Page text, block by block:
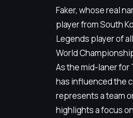
Faker, whose real
player from South
Legends player of
World
As the mid-laner for
has influenced the
represents a team
highlights a focus